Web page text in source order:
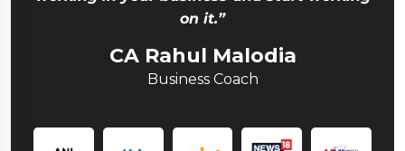
on it.”
CA Rahul Malodia
Business Coach